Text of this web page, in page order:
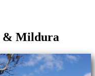
& Mildura